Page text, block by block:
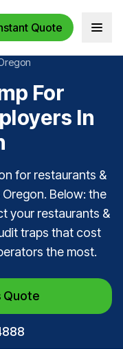
Quote Open
For
In
for restaurants &
Below: the
your restaurants &
traps that cost
the most.
Quote